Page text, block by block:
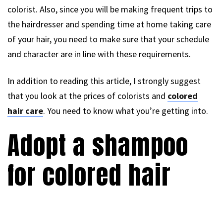
colorist. Also, since you will be making frequent trips to
the hairdresser and spending time at home taking care
of your hair, you need to make sure that your schedule
and character are in line with these requirements.
In addition to reading this article, I strongly suggest
that you look at the prices of colorists and colored
hair care. You need to know what you’re getting into.
Adopt a shampoo
for colored hair